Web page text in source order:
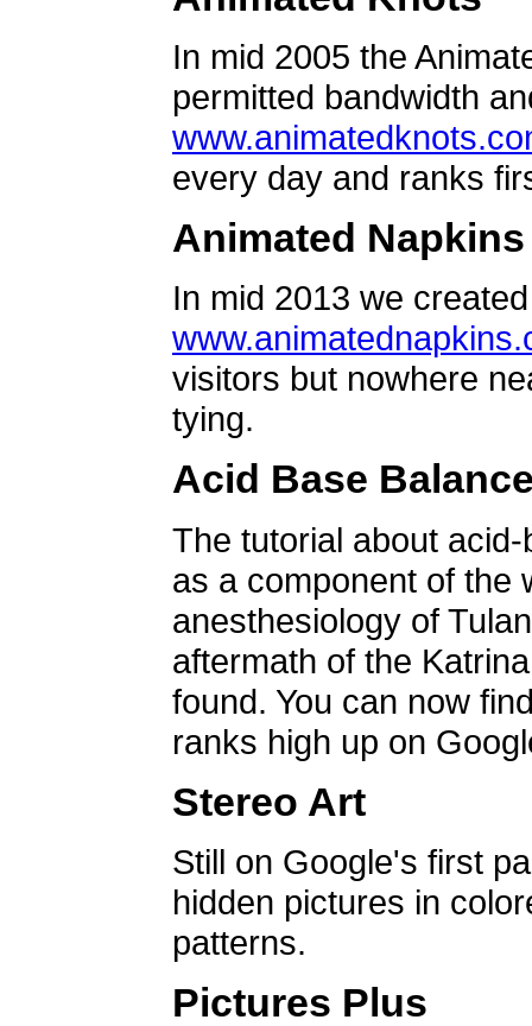
In mid 2005 the
permitted bandwidth
every day and ranks
Animated Napkins
In mid 2013 we
visitors but nowhere
tying.
Acid Base
The tutorial about
as a component of the
anesthesiology of
aftermath of the
found. You can now
ranks high up on
Stereo Art
Still on Google's first
hidden pictures in
patterns.
Pictures Plus